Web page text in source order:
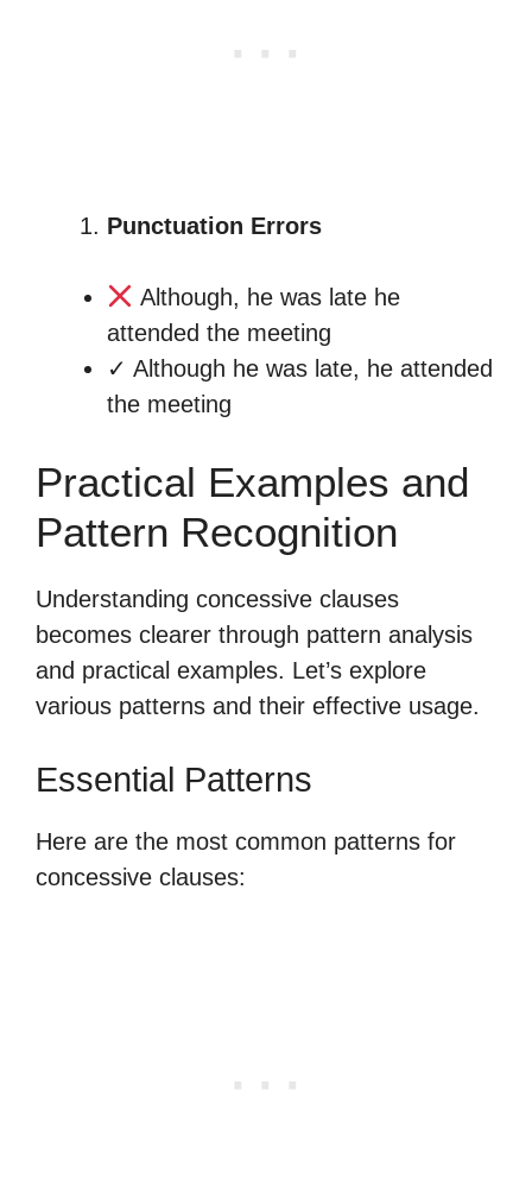
Punctuation Errors
Although, he was late he
attended the meeting
✓ Although he was late, he attended
the meeting
Practical Examples and
Pattern Recognition
Understanding concessive clauses
becomes clearer through pattern analysis
and practical examples. Let’s explore
various patterns and their effective usage.
Essential Patterns
Here are the most common patterns for
concessive clauses: